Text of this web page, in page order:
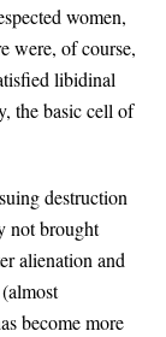
women,
were, of course,
libidinal
the basic cell of
destruction
not brought
alienation and
become more